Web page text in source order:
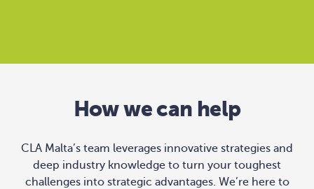
How we can help
CLA Malta’s team leverages innovative strategies and
deep industry knowledge to turn your toughest
challenges into strategic advantages. We’re here to